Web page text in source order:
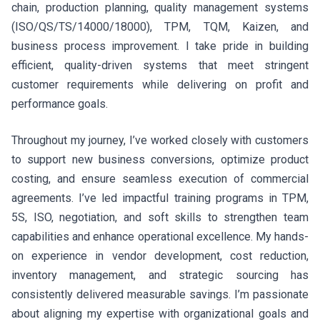
chain, production planning, quality management systems
(ISO/QS/TS/14000/18000), TPM, TQM, Kaizen, and
business process improvement. I take pride in building
efficient, quality-driven systems that meet stringent
customer requirements while delivering on profit and
performance goals.
Throughout my journey, I’ve worked closely with customers
to support new business conversions, optimize product
costing, and ensure seamless execution of commercial
agreements. I’ve led impactful training programs in TPM,
5S, ISO, negotiation, and soft skills to strengthen team
capabilities and enhance operational excellence. My hands-
on experience in vendor development, cost reduction,
inventory management, and strategic sourcing has
consistently delivered measurable savings. I’m passionate
about aligning my expertise with organizational goals and